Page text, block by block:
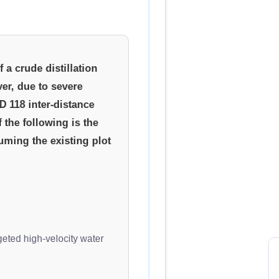
a crude distillation
due to severe
118 inter-distance
the following is the
the existing plot
high-velocity water